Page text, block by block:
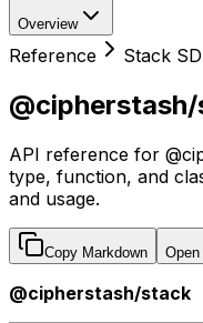
Overview
Reference Stack
API reference for
type, function, and
and usage.
Copy Markdown Open
@cipherstash/stack